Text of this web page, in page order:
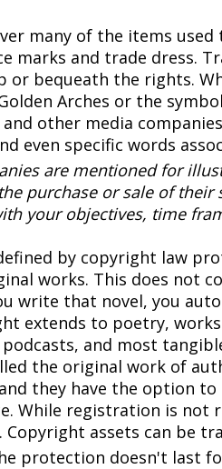
many of the items
marks and trade dress.
or bequeath the rights.
Arches or the
other media
even specific words
are mentioned for
purchase or sale of their
your objectives, time
by copyright law
works. This does not
write that novel, you
extends to poetry,
and most
the original work of
they have the option
While registration is not
assets can be
protection doesn't last